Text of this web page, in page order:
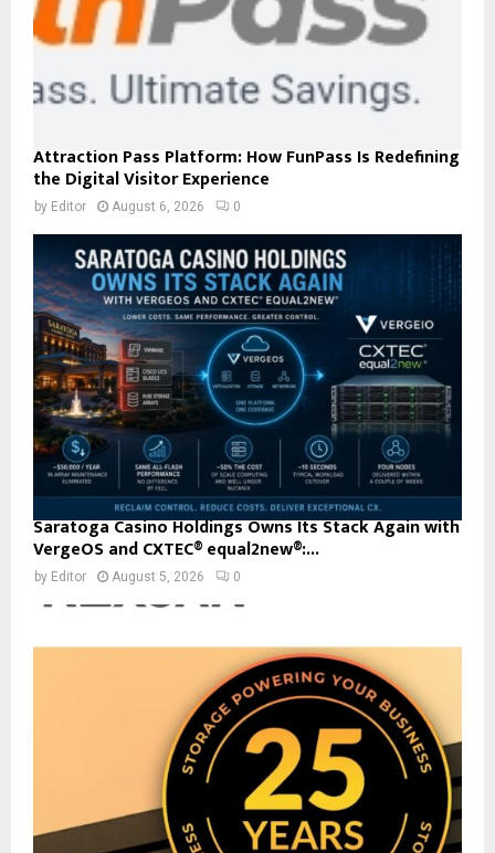
Attraction Pass Platform: How FunPass Is Redefining
the Digital Visitor Experience
by Editor August 6, 2026 0
Saratoga Casino Holdings Owns Its Stack Again with
VergeOS and CXTEC® equal2new®:...
by Editor August 5, 2026 0